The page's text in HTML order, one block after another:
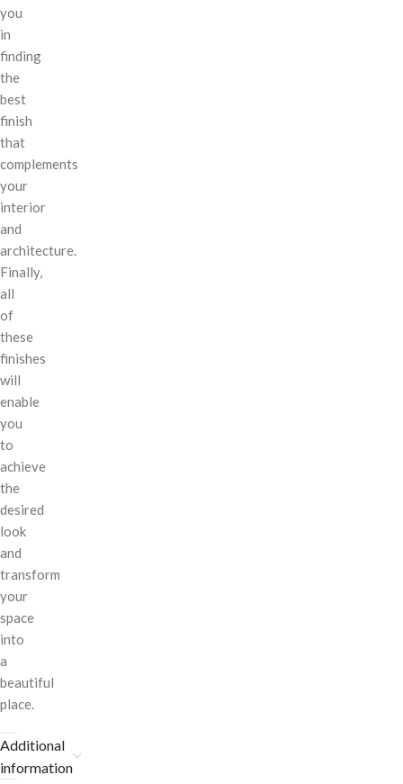
you
in
finding
the
best
finish
that
complements
your
interior
and
architecture.
Finally,
all
of
these
finishes
will
enable
you
to
achieve
the
desired
look
and
transform
your
space
into
a
beautiful
place.
Additional
information